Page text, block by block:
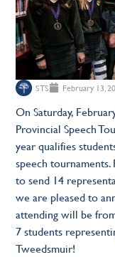
STS February 13,
On Saturday,
Provincial Speech
year qualifies
speech
to send 14
we are pleased to
attending will be
7 students
Tweedsmuir!